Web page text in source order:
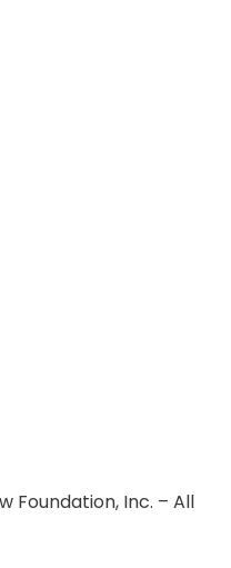
Foundation, Inc. – All